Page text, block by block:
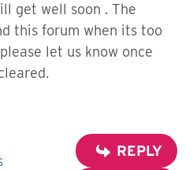
get well soon . The
this forum when its too
let us know once
REPLY